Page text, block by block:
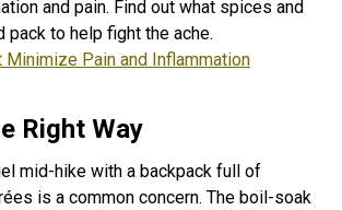
and pain. Find out what spices and
pack to help fight the ache.
Minimize Pain and Inflammation
Right Way
mid-hike with a backpack full of
is a common concern. The boil-soak